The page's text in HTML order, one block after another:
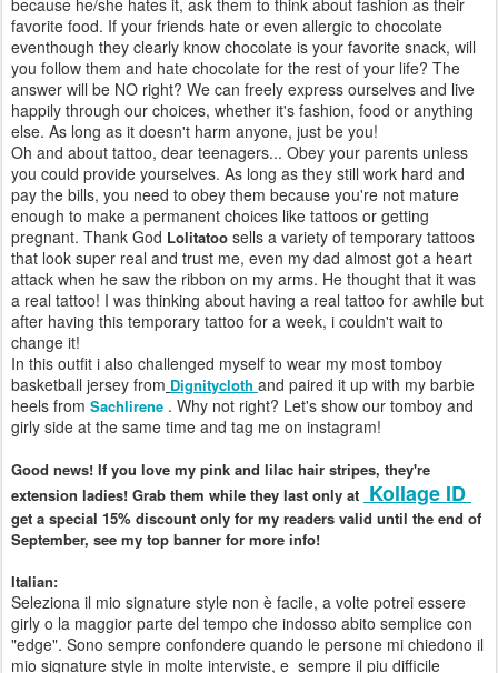
because he/she hates it, ask them to think about fashion as their
favorite food. If your friends hate or even allergic to chocolate
eventhough they clearly know chocolate is your favorite snack, will
you follow them and hate chocolate for the rest of your life? The
answer will be NO right? We can freely express ourselves and live
happily through our choices, whether it's fashion, food or anything
else. As long as it doesn't harm anyone, just be you!
Oh and about tattoo, dear teenagers... Obey your parents unless
you could provide yourselves. As long as they still work hard and
pay the bills, you need to obey them because you're not mature
enough to make a permanent choices like tattoos or getting
pregnant. Thank God Lolitatoo sells a variety of temporary tattoos
that look super real and trust me, even my dad almost got a heart
attack when he saw the ribbon on my arms. He thought that it was
a real tattoo! I was thinking about having a real tattoo for awhile but
after having this temporary tattoo for a week, i couldn't wait to
change it!
In this outfit i also challenged myself to wear my most tomboy
basketball jersey from Dignitycloth and paired it up with my barbie
heels from Sachlirene . Why not right? Let's show our tomboy and
girly side at the same time and tag me on instagram!
Good news! If you love my pink and lilac hair stripes, they're
extension ladies! Grab them while they last only at Kollage ID
get a special 15% discount only for my readers valid until the end of
September, see my top banner for more info!
Italian:
Seleziona il mio signature style non è facile, a volte potrei essere
girly o la maggior parte del tempo che indosso abito semplice con
"edge". Sono sempre confondere quando le persone mi chiedono il
mio signature style in molte interviste, e sempre il piu difficile